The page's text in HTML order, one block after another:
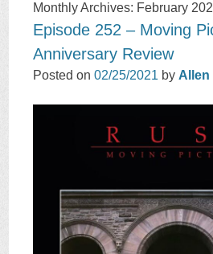
TO
CONTENT
Monthly Archives: February
Episode 252 – Moving
Anniversary Review
Posted on02/25/2021 by Allen